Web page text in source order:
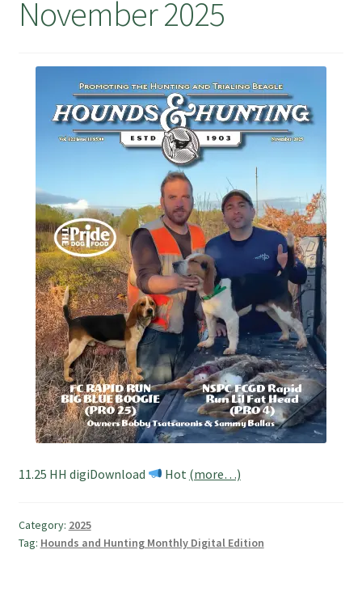
July 2025 Free Download!
November 2025
11.25 HH digiDownload Hot (more…)
Category: 2025
Tag: Hounds and Hunting Monthly Digital Edition